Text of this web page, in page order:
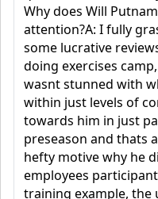
Why does Will
attention?A: I fully
some lucrative
doing exercises
wasnt stunned with
within just levels of
towards him in just
preseason and thats
hefty motive why he
employees
training example, the